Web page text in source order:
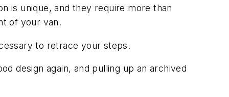
is unique, and they require more than
of your van.
to retrace your steps.
design again, and pulling up an archived